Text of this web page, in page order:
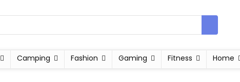
Camping Fashion Gaming Fitness Home